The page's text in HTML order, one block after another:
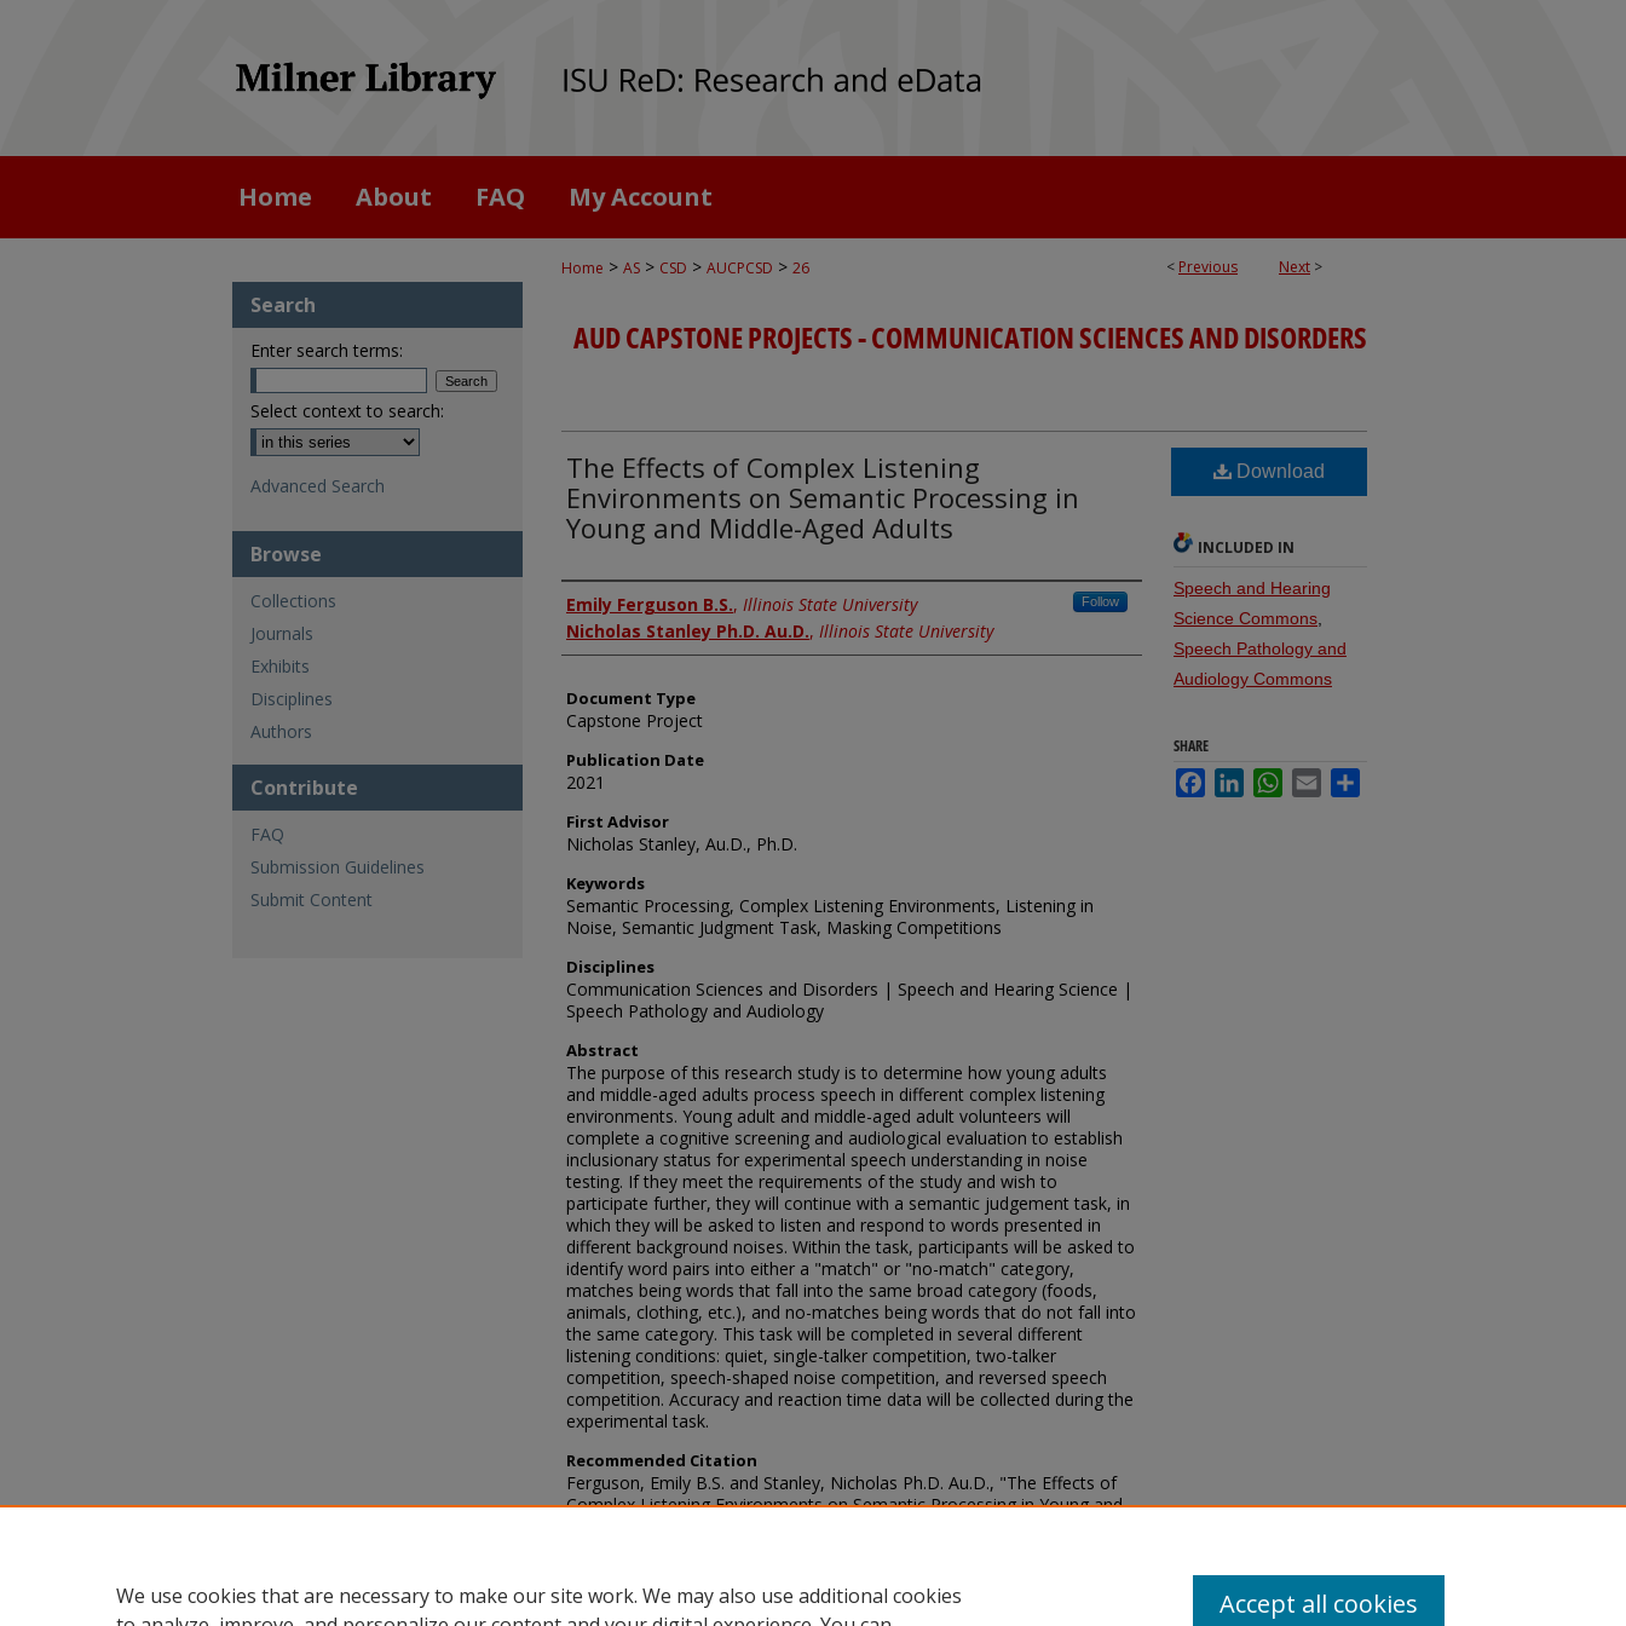
Home About FAQ My Account
< Previous Next >
Home > AS > CSD > AUCPCSD > 26
AUD CAPSTONE PROJECTS - COMMUNICATION SCIENCES AND DISORDERS
The Effects of Complex Listening
Environments on Semantic Processing in
Young and Middle-Aged Adults
Authors
Emily Ferguson B.S., Illinois State University Follow
Nicholas Stanley Ph.D. Au.D., Illinois State University
Document Type
Capstone Project
Publication Date
2021
First Advisor
Nicholas Stanley, Au.D., Ph.D.
Keywords
Semantic Processing, Complex Listening Environments, Listening in
Noise, Semantic Judgment Task, Masking Competitions
Disciplines
Communication Sciences and Disorders | Speech and Hearing Science |
Speech Pathology and Audiology
Abstract
The purpose of this research study is to determine how young adults
and middle-aged adults process speech in different complex listening
environments. Young adult and middle-aged adult volunteers will
complete a cognitive screening and audiological evaluation to establish
inclusionary status for experimental speech understanding in noise
testing. If they meet the requirements of the study and wish to
participate further, they will continue with a semantic judgement task, in
which they will be asked to listen and respond to words presented in
different background noises. Within the task, participants will be asked to
identify word pairs into either a "match" or "no-match" category,
matches being words that fall into the same broad category (foods,
animals, clothing, etc.), and no-matches being words that do not fall into
the same category. This task will be completed in several different
listening conditions: quiet, single-talker competition, two-talker
competition, speech-shaped noise competition, and reversed speech
competition. Accuracy and reaction time data will be collected during the
experimental task.
Recommended Citation
Ferguson, Emily B.S. and Stanley, Nicholas Ph.D. Au.D., "The Effects of
Complex Listening Environments on Semantic Processing in Young and
Download
INCLUDED IN
Speech and Hearing
Science Commons
Speech Pathology and
Audiology Commons
SHARE
FacebookLinkedInWhatsApp
Email
Search
Enter search terms:
Select context to search:
Advanced Search
Browse
Collections
Journals
Exhibits
Disciplines
Authors
Contribute
FAQ
Submission Guidelines
Submit Content
We use cookies that are necessary to make our site work. We may also use additional cookies
Accept all cookies